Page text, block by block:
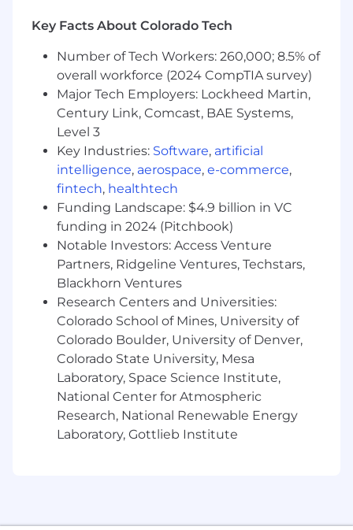
ARPU, and paid user trends.
forecasting mechanics, including revenue
waterfalls, deferred revenue, merchant fees,
contra revenue, and revenue recognition
timing.
Advanced Excel and financial modeling
skills, including the ability to build,
maintain, and clearly explain complex
forecast models.
Proven ability to independently own
complex forecasting areas, ambiguous
workstreams, and high-impact projects.
Strong communication, storytelling, and
cross-functional influence skills, with the
ability to translate detailed analysis into
clear recommendations for senior
stakeholders.
Preferred Qualifications
Experience with financial planning systems
such as Oracle PBCS, Anaplan, Pigment,
Adaptive Planning, Planful, or similar tools.
Experience with BI, data, or reporting tools
such as Tableau, Databricks, Looker, Oracle
ARR, net new ARR, cohort behavior,
Key Facts About Colorado Tech
Number of Tech Workers: 260,000; 8.5% of
overall workforce (2024 CompTIA survey)
Major Tech Employers: Lockheed Martin,
Century Link, Comcast, BAE Systems,
Level 3
Key Industries: Software, artificial
intelligence, aerospace, e-commerce,
fintech, healthtech
Funding Landscape: $4.9 billion in VC
funding in 2024 (Pitchbook)
Notable Investors: Access Venture
Partners, Ridgeline Ventures, Techstars,
Blackhorn Ventures
Research Centers and Universities:
Colorado School of Mines, University of
Colorado Boulder, University of Denver,
Colorado State University, Mesa
Laboratory, Space Science Institute,
National Center for Atmospheric
Research, National Renewable Energy
Laboratory, Gottlieb Institute